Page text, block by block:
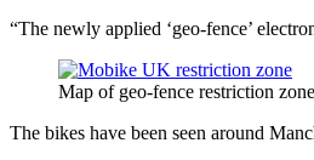
“The newly applied ‘geo-fence’
Map of geo-fence restriction
The bikes have been seen around